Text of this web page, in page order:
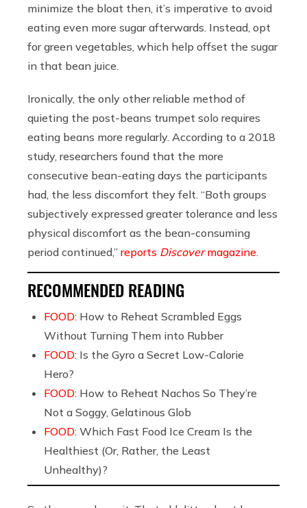
minimize the bloat then, it’s imperative to avoid
eating even more sugar afterwards. Instead, opt
for green vegetables, which help offset the sugar
in that bean juice.
Ironically, the only other reliable method of
quieting the post-beans trumpet solo requires
eating beans more regularly. According to a 2018
study, researchers found that the more
consecutive bean-eating days the participants
had, the less discomfort they felt. “Both groups
subjectively expressed greater tolerance and less
physical discomfort as the bean-consuming
period continued,” reports Discovermagazine
RECOMMENDED READING
FOOD: How to Reheat Scrambled Eggs
Without Turning Them into Rubber
FOOD: Is the Gyro a Secret Low-Calorie
Hero?
FOOD: How to Reheat Nachos So They’re
Not a Soggy, Gelatinous Glob
FOOD: Which Fast Food Ice Cream Is the
Healthiest (Or, Rather, the Least
Unhealthy)?